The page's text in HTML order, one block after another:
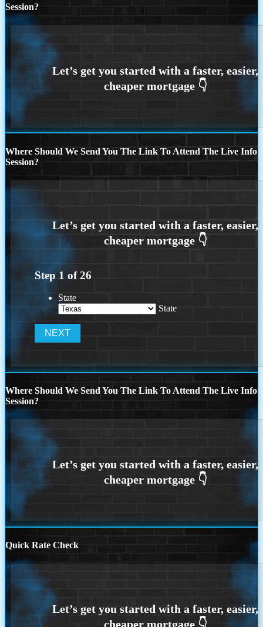
Session?
Where Should We Send You The Link To Attend The Live Info
Session?
Step 1 of26
State
State
Where Should We Send You The Link To Attend The Live Info
Session?
Quick Rate Check